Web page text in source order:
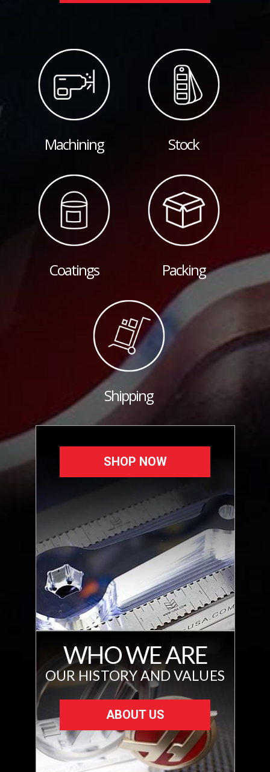
Machining Stock
Coatings Packing
Shipping
SHOP NOW
WHO WE ARE
OUR HISTORY AND VALUES
ABOUT US